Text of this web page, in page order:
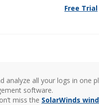
Free Trial
analyze all your logs in one
software.
miss the SolarWinds